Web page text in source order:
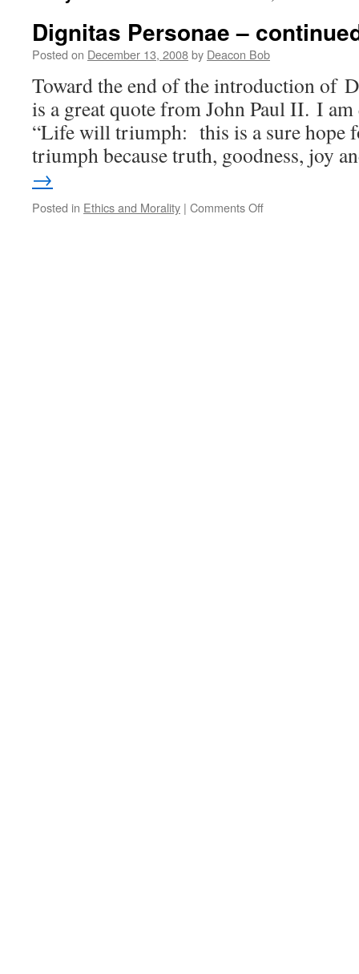
Dignitas Personae –
Posted on December 13, 2008by Deacon Bob
Toward the end of the introduction of
is a great quote from John Paul II. I
“Life will triumph: this is a sure hope
triumph because truth, goodness, joy
→
Posted in Ethics and Morality | Comments Offon